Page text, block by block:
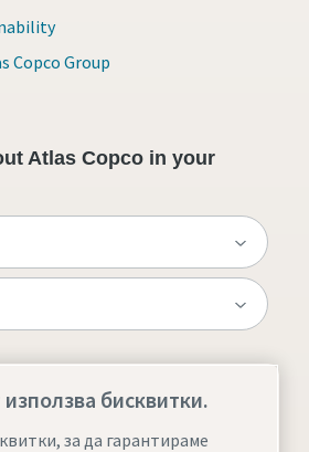
Copco Group
Atlas Copco in your
бисквитки.
за да гарантираме